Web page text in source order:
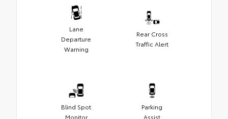
Lane
Departure
Warning
Rear Cross
Traffic Alert
Blind Spot
Monitor
Parking
Assist